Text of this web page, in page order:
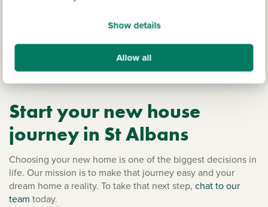
Show details
Allow all
walks close-by in the Chiltern Hills Area of Outstanding
over half an hour by car. Essex, Cambridgeshire and
Oxfordshire are also within easy reach for adventures away
from home.
Start your new house
journey in St Albans
Choosing your new home is one of the biggest decisions in
life. Our mission is to make that journey easy and your
dream home a reality. To take that next step, chat to our
team today.